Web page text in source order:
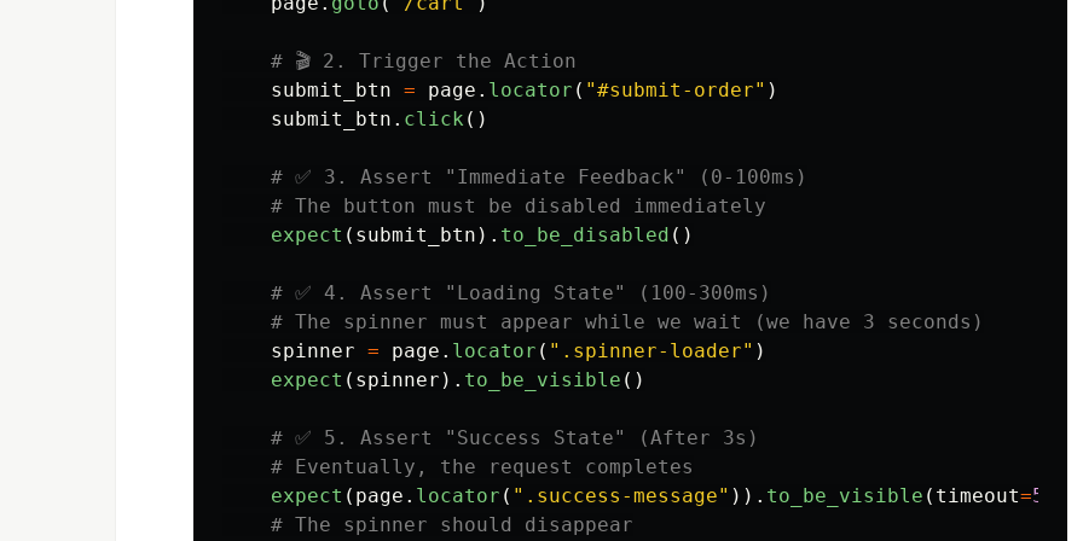
submit_btn = page . locator ( "#submit-order" )
submit_btn . click ()
expect ( submit_btn ). to_be_disabled ()
spinner = page . locator ( " .spinner-loader" )
expect ( spinner ). to_be_visible ()
expect ( page . locator ( " .success-message" )). to_be_visible ( timeout=5000